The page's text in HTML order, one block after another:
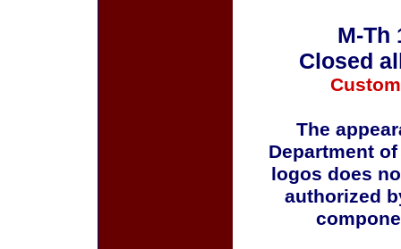
M-Th
Closed
The
Department
logos does
authorized